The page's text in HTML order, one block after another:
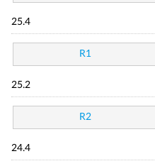
25.4
R1
25.2
R2
24.4